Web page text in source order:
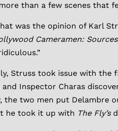
than a few scenes that
was the opinion of Karl
Cameramen:
Struss took issue with the
and Inspector Charas
the two men put Delambre
he took it up with The Fly’s